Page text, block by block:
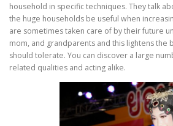
household in specific techniques. They talk
the huge households be useful when
are sometimes taken care of by their future
mom, and grandparents and this lightens the
should tolerate. You can discover a large
related qualities and acting alike.